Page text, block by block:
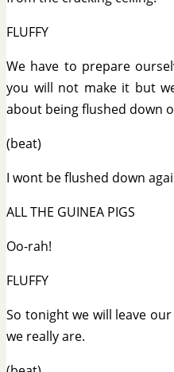
FLUFFY
We have to prepare
you will not make it but
about being flushed down
(beat)
I wont be flushed down
ALL THE GUINEA PIGS
Oo-rah!
FLUFFY
So tonight we will leave
we really are.